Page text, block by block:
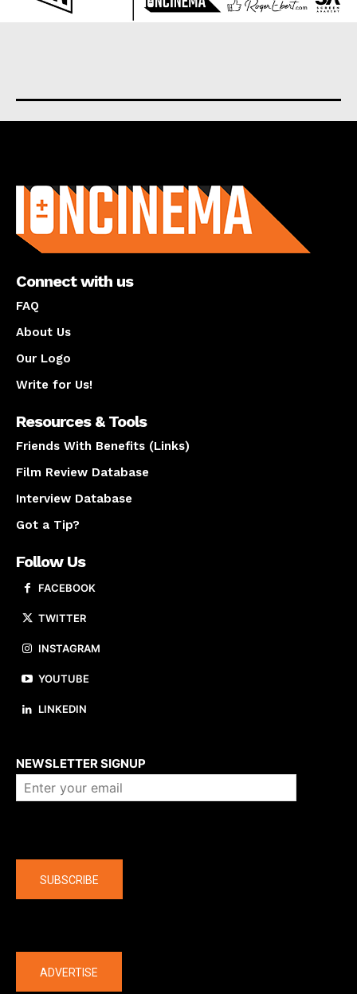
Connect with us
FAQ
About Us
Our Logo
Write for Us!
Resources & Tools
Friends With Benefits (Links)
Film Review Database
Interview Database
Got a Tip?
Follow Us
FACEBOOK
TWITTER
INSTAGRAM
YOUTUBE
LINKEDIN
NEWSLETTER SIGNUP
SUBSCRIBE
ADVERTISE